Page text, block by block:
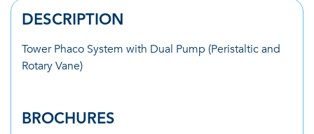
DESCRIPTION
Tower Phaco System with Dual Pump (Peristaltic and
Rotary Vane)
BROCHURES